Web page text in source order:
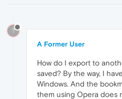
?
A Former User
How do I export to
saved? By the way, I
Windows. And the
them using Opera does